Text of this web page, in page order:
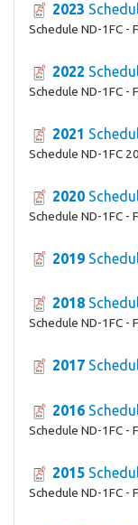
2023
Schedule ND-1FC -
2022
Schedule ND-1FC -
2021
Schedule ND-1FC
2020
Schedule ND-1FC -
2019
2018
Schedule ND-1FC -
2017
2016
Schedule ND-1FC -
2015
Schedule ND-1FC -